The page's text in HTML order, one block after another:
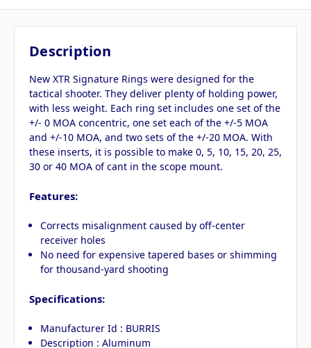
Description
New XTR Signature Rings were designed for the
tactical shooter. They deliver plenty of holding power,
with less weight. Each ring set includes one set of the
+/- 0 MOA concentric, one set each of the +/-5 MOA
and +/-10 MOA, and two sets of the +/-20 MOA. With
these inserts, it is possible to make 0, 5, 10, 15, 20, 25,
30 or 40 MOA of cant in the scope mount.
Features:
Corrects misalignment caused by off-center
receiver holes
No need for expensive tapered bases or shimming
for thousand-yard shooting
Specifications:
Manufacturer Id : BURRIS
Description : Aluminum